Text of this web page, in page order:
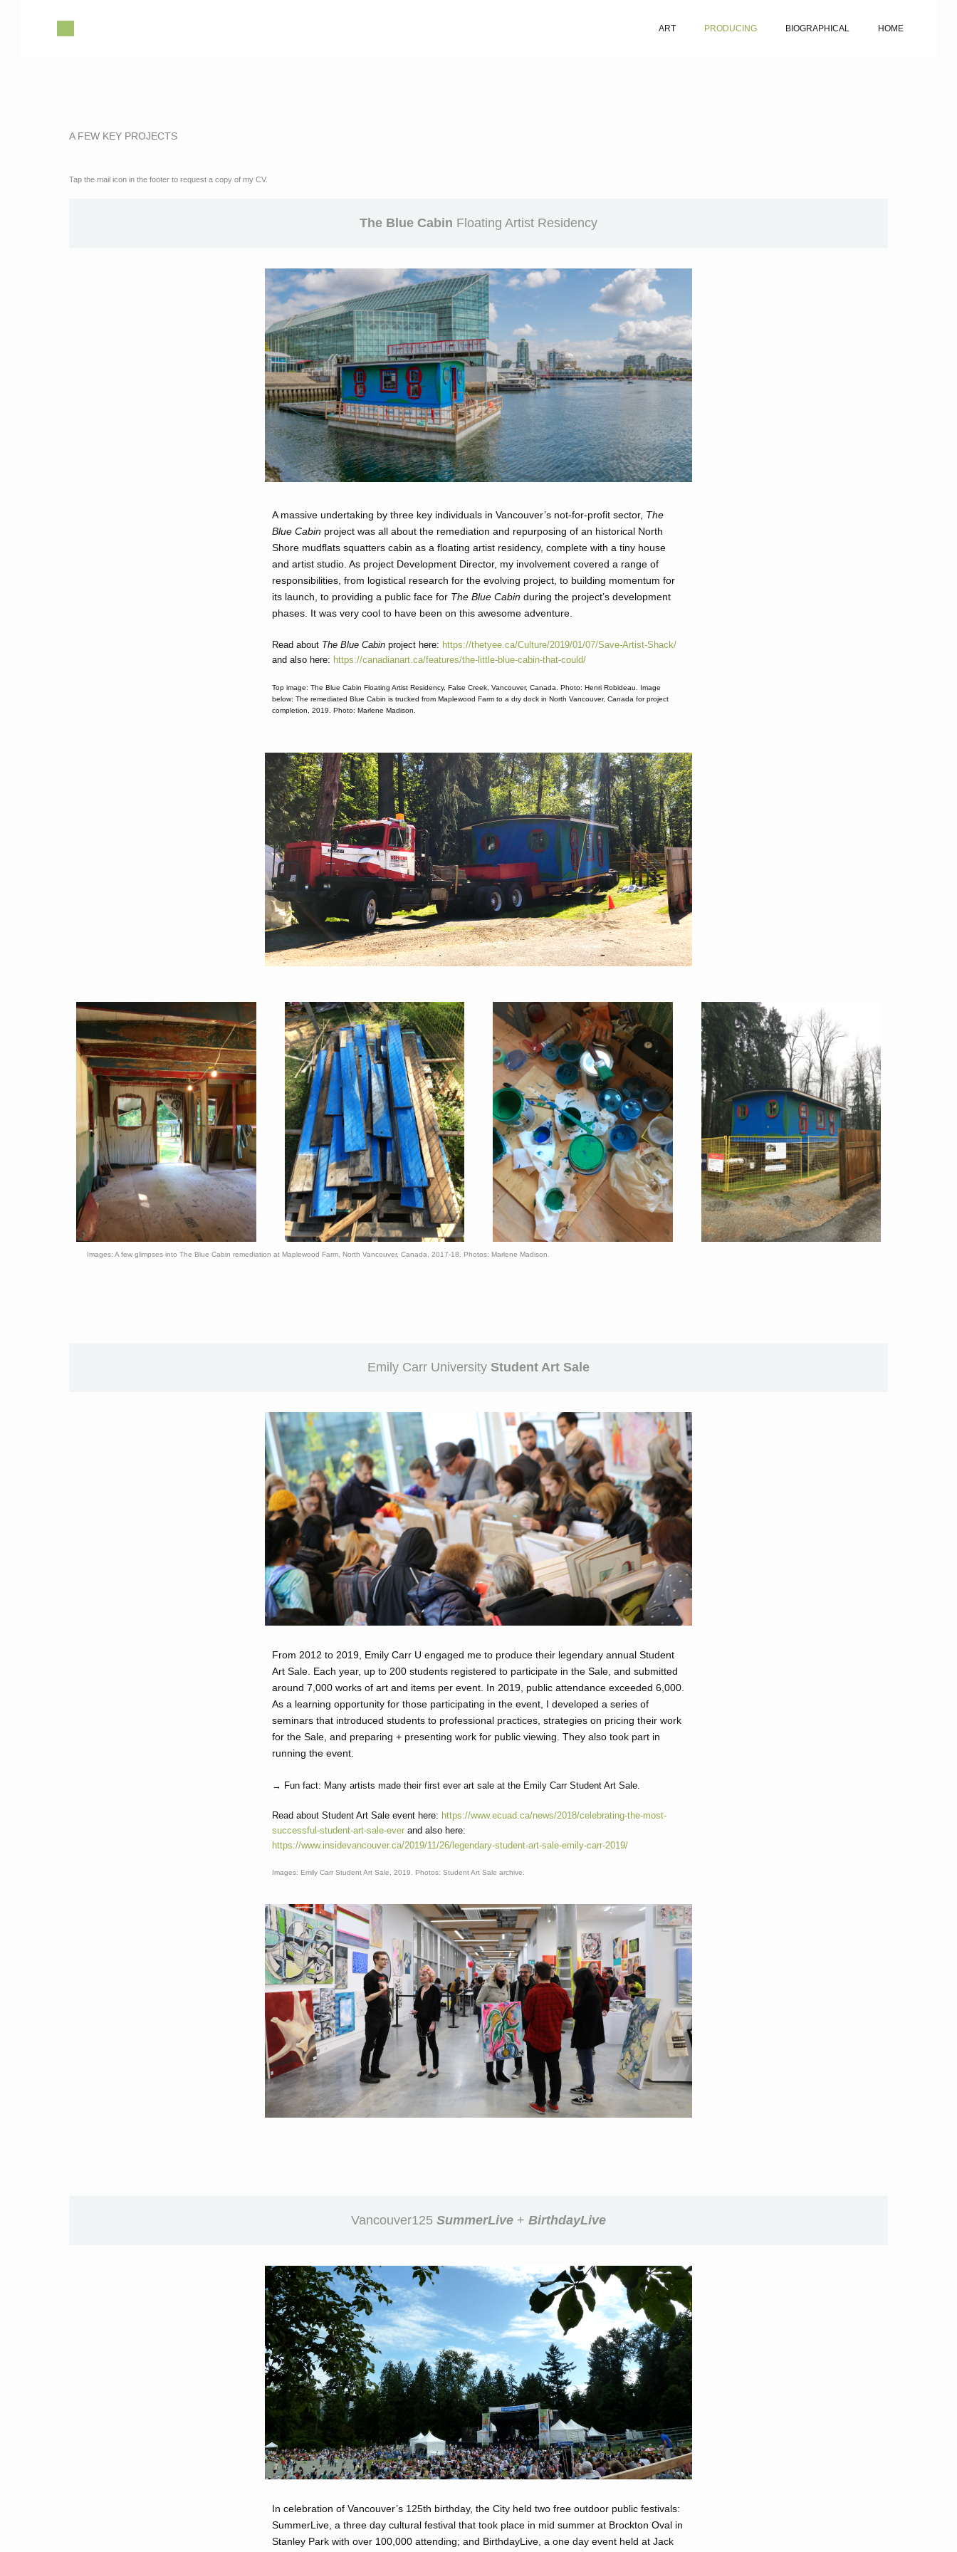
ART PRODUCING BIOGRAPHICAL HOME
A FEW KEY PROJECTS
Tap the mail icon in the footer to request a copy of my CV.
The Blue Cabin Floating Artist Residency
A massive undertaking by three key individuals in Vancouver’s not-for-profit sector, The
Blue Cabin project was all about the remediation and repurposing of an historical North
Shore mudflats squatters cabin as a floating artist residency, complete with a tiny house
and artist studio. As project Development Director, my involvement covered a range of
responsibilities, from logistical research for the evolving project, to building momentum for
its launch, to providing a public face for The Blue Cabin during the project’s development
phases. It was very cool to have been on this awesome adventure.
Read about The Blue Cabin project here: https://thetyee.ca/Culture/2019/01/07/Save-Artist-Shack/
and also here: https://canadianart.ca/features/the-little-blue-cabin-that-could/
Top image: The Blue Cabin Floating Artist Residency, False Creek, Vancouver, Canada. Photo: Henri Robideau. Image
below: The remediated Blue Cabin is trucked from Maplewood Farm to a dry dock in North Vancouver, Canada for project
completion, 2019. Photo: Marlene Madison.
Images: A few glimpses into The Blue Cabin remediation at Maplewood Farm, North Vancouver, Canada, 2017-18. Photos: Marlene Madison.
Emily Carr University Student Art Sale
From 2012 to 2019, Emily Carr U engaged me to produce their legendary annual Student
Art Sale. Each year, up to 200 students registered to participate in the Sale, and submitted
around 7,000 works of art and items per event. In 2019, public attendance exceeded 6,000.
As a learning opportunity for those participating in the event, I developed a series of
seminars that introduced students to professional practices, strategies on pricing their work
for the Sale, and preparing + presenting work for public viewing. They also took part in
running the event.
→ Fun fact: Many artists made their first ever art sale at the Emily Carr Student Art Sale.
Read about Student Art Sale event here: https://www.ecuad.ca/news/2018/celebrating-the-most-
successful-student-art-sale-ever and also here:
https://www.insidevancouver.ca/2019/11/26/legendary-student-art-sale-emily-carr-2019/
Images: Emily Carr Student Art Sale, 2019. Photos: Student Art Sale archive.
Vancouver125 SummerLive + BirthdayLive
In celebration of Vancouver’s 125th birthday, the City held two free outdoor public festivals:
SummerLive, a three day cultural festival that took place in mid summer at Brockton Oval in
Stanley Park with over 100,000 attending; and BirthdayLive, a one day event held at Jack